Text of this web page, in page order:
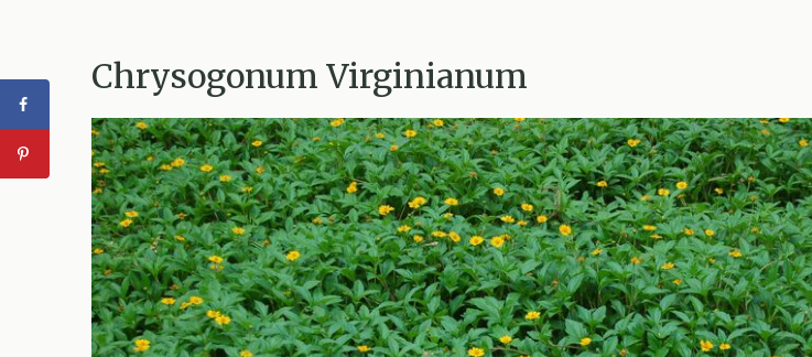
Chrysogonum Virginianum